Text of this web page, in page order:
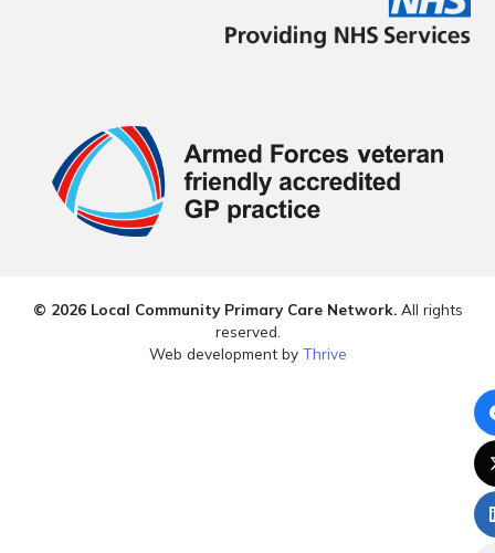
© 2026 Local Community Primary Care Network.All rights
reserved.
Web development by Thrive